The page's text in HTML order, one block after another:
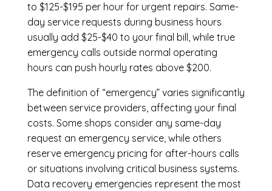
to $125-$195 per hour for urgent repairs. Same-
day service requests during business hours
usually add $25-$40 to your final bill, while true
emergency calls outside normal operating
hours can push hourly rates above $200.
The definition of “emergency” varies significantly
between service providers, affecting your final
costs. Some shops consider any same-day
request an emergency service, while others
reserve emergency pricing for after-hours calls
or situations involving critical business systems.
Data recovery emergencies represent the most